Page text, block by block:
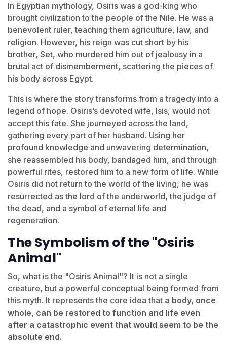
In Egyptian mythology, Osiris was a god-king who
brought civilization to the people of the Nile. He was a
benevolent ruler, teaching them agriculture, law, and
religion. However, his reign was cut short by his
brother, Set, who murdered him out of jealousy in a
brutal act of dismemberment, scattering the pieces of
his body across Egypt.
This is where the story transforms from a tragedy into a
legend of hope. Osiris’s devoted wife, Isis, would not
accept this fate. She journeyed across the land,
gathering every part of her husband. Using her
profound knowledge and unwavering determination,
she reassembled his body, bandaged him, and through
powerful rites, restored him to a new form of life. While
Osiris did not return to the world of the living, he was
resurrected as the lord of the underworld, the judge of
the dead, and a symbol of eternal life and
regeneration.
The Symbolism of the "Osiris
Animal"
So, what is the "Osiris Animal"? It is not a single
creature, but a powerful conceptual being formed from
this myth. It represents the core idea that a body, once
whole, can be restored to function and life even
after a catastrophic event that would seem to be the
absolute end.